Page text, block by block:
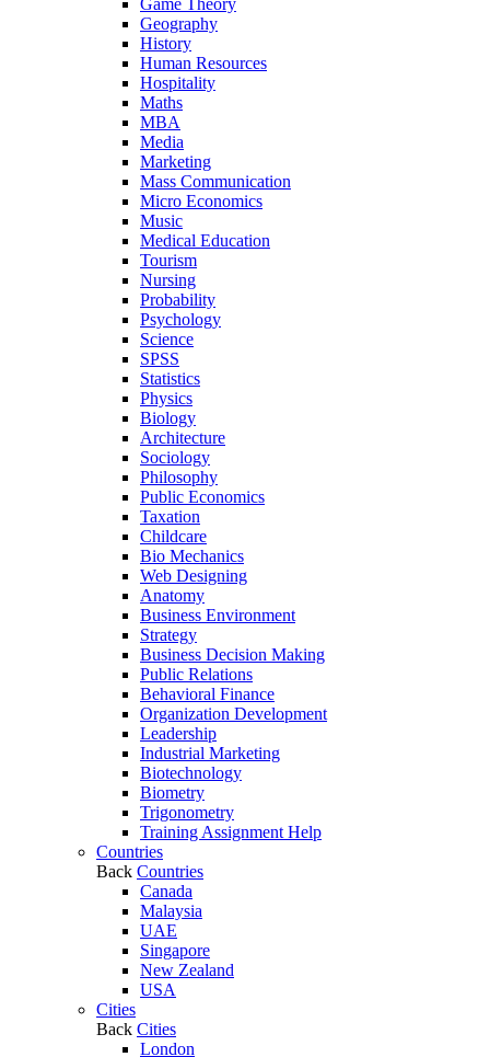
Game Theory
Geography
History
Human Resources
Hospitality
Maths
MBA
Media
Marketing
Mass Communication
Micro Economics
Music
Medical Education
Tourism
Nursing
Probability
Psychology
Science
SPSS
Statistics
Physics
Biology
Architecture
Sociology
Philosophy
Public Economics
Taxation
Childcare
Bio Mechanics
Web Designing
Anatomy
Business Environment
Strategy
Business Decision Making
Public Relations
Behavioral Finance
Organization Development
Leadership
Industrial Marketing
Biotechnology
Biometry
Trigonometry
Training Assignment Help
Countries
Back Countries
Canada
Malaysia
UAE
Singapore
New Zealand
USA
Cities
Back Cities
London